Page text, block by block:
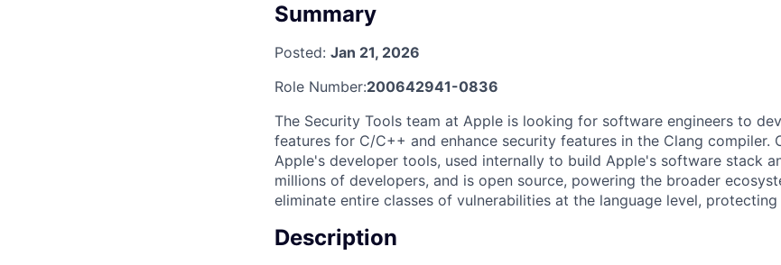
Summary
Posted: Jan 21, 2026
Role Number:200642941-0836
The Security Tools team at Apple is looking for software engineers to
features for C/C++ and enhance security features in the Clang compiler.
Apple's developer tools, used internally to build Apple's software stack
millions of developers, and is open source, powering the broader
eliminate entire classes of vulnerabilities at the language level,
Description